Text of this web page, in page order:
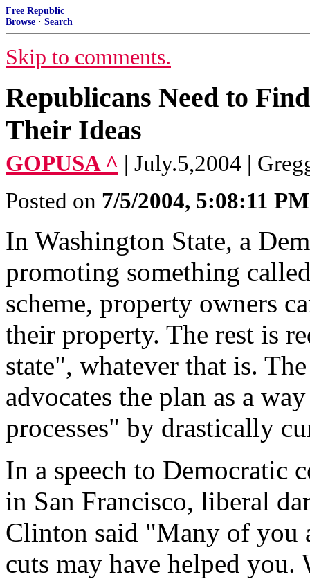
Free Republic
Browse · Search
Skip to comments.
Republicans Need to
Their Ideas
GOPUSA ^ | July.5,2004 |
Posted on 7/5/2004, 5:08:11 PM
In Washington State, a
promoting something
scheme, property owners
their property. The rest is
state", whatever that is.
advocates the plan as a
processes" by drastically
In a speech to Democratic
in San Francisco, liberal
Clinton said "Many of you
cuts may have helped